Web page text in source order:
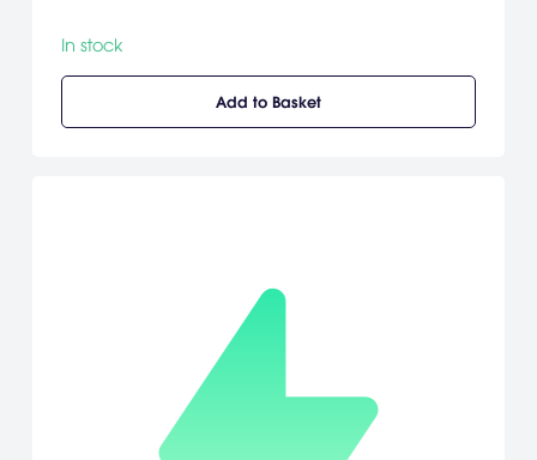
In stock
Add to Basket